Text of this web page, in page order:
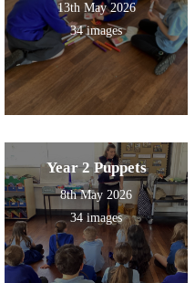
13th May 2026
34 images
Year 2 Puppets
8th May 2026
34 images